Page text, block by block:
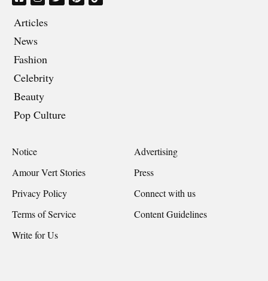
Articles
News
Fashion
Celebrity
Beauty
Pop Culture
Notice
Advertising
Amour Vert Stories
Press
Privacy Policy
Connect with us
Terms of Service
Content Guidelines
Write for Us